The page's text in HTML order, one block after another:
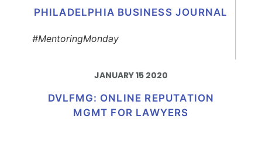
PHILADELPHIA BUSINESS JOURNAL
#MentoringMonday
JANUARY 15 2020
DVLFMG: ONLINE REPUTATION
MGMT FOR LAWYERS